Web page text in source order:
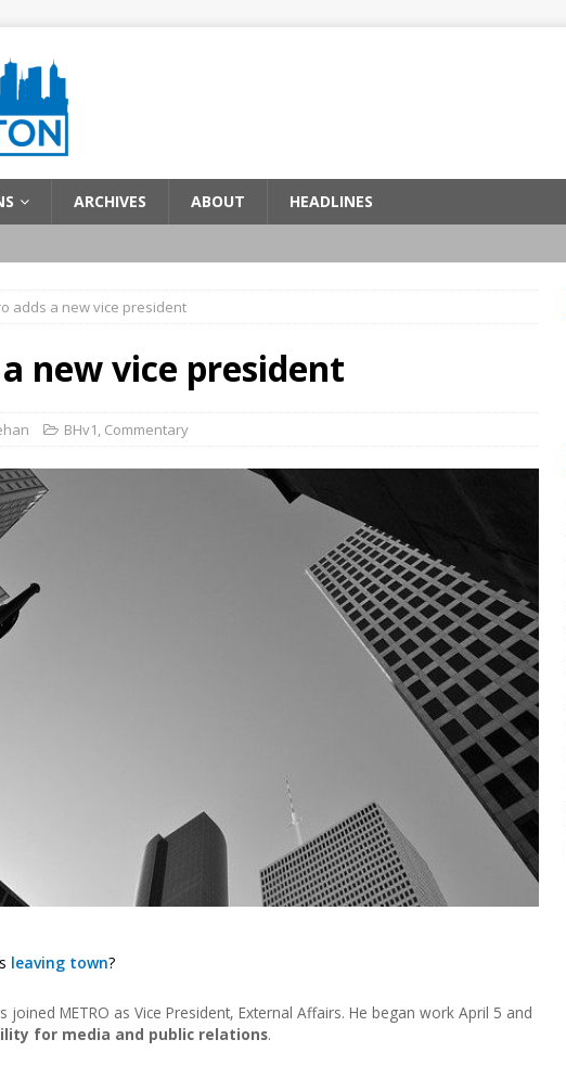
ARCHIVES ABOUT HEADLINES
adds a new vice president
new vice president
BHv1, Commentary
leaving town?
joined METRO as Vice President, External Affairs. He began work April 5 and
for media and public relations.